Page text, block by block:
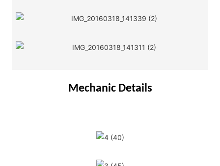
Mechanic Details